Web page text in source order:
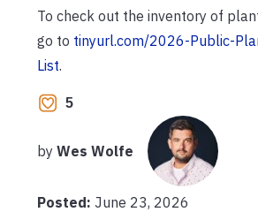
To check out the inventory of
go to tinyurl.com/2026-Public-
List.
5
by Wes Wolfe
Posted: June 23, 2026